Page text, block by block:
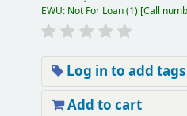
EWU: Not For Loan(1) Call
Log in to add tags
Add to cart